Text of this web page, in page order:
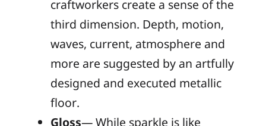
craftworkers create a sense of the
third dimension. Depth, motion,
waves, current, atmosphere and
more are suggested by an artfully
designed and executed metallic
floor.
Gloss— While sparkle is like